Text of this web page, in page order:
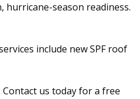
season readiness.
include new SPF roof
us today for a free